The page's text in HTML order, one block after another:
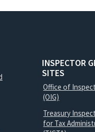
INSPECTOR
SITES
Office of
(OIG)
Treasury
for Tax